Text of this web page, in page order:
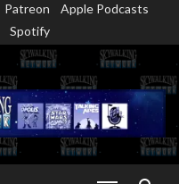
Patreon
Apple Podcasts
Spotify